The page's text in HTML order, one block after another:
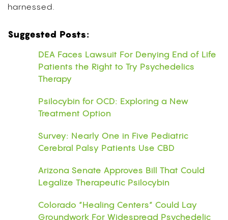
harnessed.
Suggested Posts:
DEA Faces Lawsuit For Denying End of Life
Patients the Right to Try Psychedelics
Therapy
Psilocybin for OCD: Exploring a New
Treatment Option
Survey: Nearly One in Five Pediatric
Cerebral Palsy Patients Use CBD
Arizona Senate Approves Bill That Could
Legalize Therapeutic Psilocybin
Colorado “Healing Centers” Could Lay
Groundwork For Widespread Psychedelic